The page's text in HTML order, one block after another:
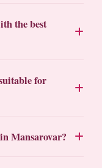
the best
for
Mansarovar?